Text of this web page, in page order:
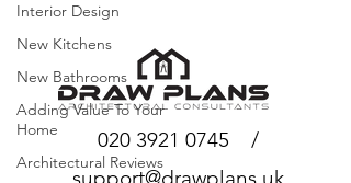
Interior Design
New Kitchens
New Bathrooms
Adding Value To Your
Home
Architectural Reviews
020 3921 0745 /